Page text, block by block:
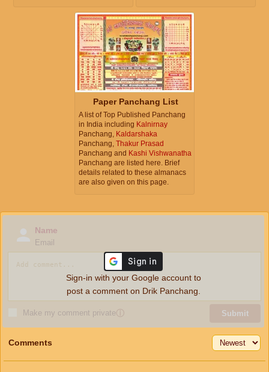
Paper Panchang List
A list of Top Published Panchang
in India including Kalnirnay
Panchang, Kaldarshaka
Panchang, Thakur Prasad
Panchang and Kashi Vishwanatha
Panchang are listed here. Brief
details related to these almanacs
are also given on this page.
Name
Email
Make my comment privateⓘ Submit
Sign-in with your Google account to
post a comment on Drik Panchang.
Comments